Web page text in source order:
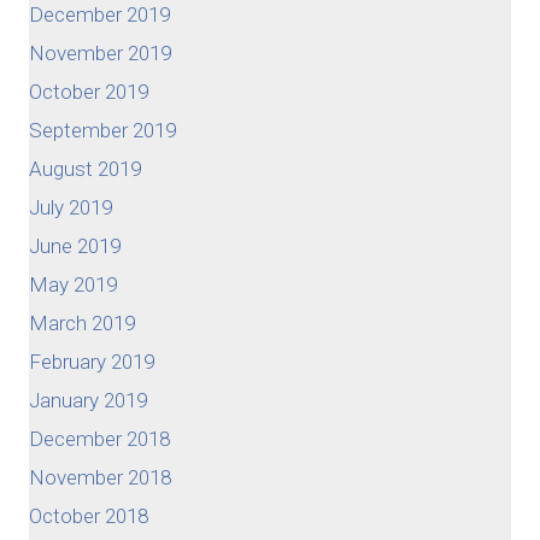
December 2019
November 2019
October 2019
September 2019
August 2019
July 2019
June 2019
May 2019
March 2019
February 2019
January 2019
December 2018
November 2018
October 2018